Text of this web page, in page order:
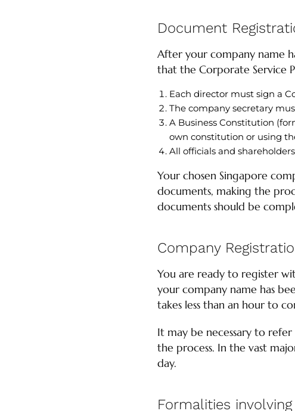
Document
After your company name
that the Corporate Service
Each director must sign a
The company secretary
A Business Constitution
own constitution or using
All officials and
Your chosen Singapore
documents, making the
documents should be
Company
You are ready to register
your company name has
takes less than an hour to
It may be necessary to
the process. In the vast
day.
Formalities